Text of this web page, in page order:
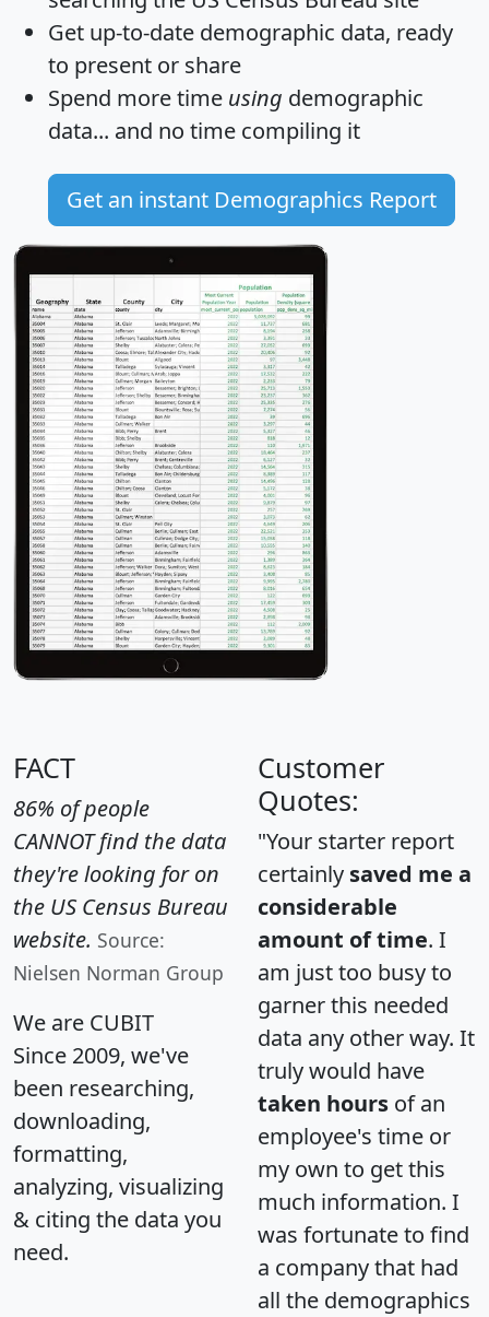
Get up-to-date demographic data, ready
to present or share
Spend more time using demographic
data... and no time compiling it
Get an instant Demographics Report
FACT
86% of people
CANNOT find the data
they're looking for on
the US Census Bureau
website. Source:
Nielsen Norman Group
We are CUBIT
Since 2009, we've
been researching,
downloading,
formatting,
analyzing, visualizing
& citing the data you
need.
Customer
Quotes:
"Your starter report
certainly saved me a
considerable
amount of time. I
am just too busy to
garner this needed
data any other way. It
truly would have
taken hours of an
employee's time or
my own to get this
much information. I
was fortunate to find
a company that had
all the demographics